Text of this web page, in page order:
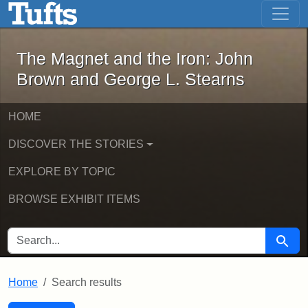
Skip to main content Skip to first result
The Magnet and the Iron: John
The Magnet and the Iron: John
Brown and George L. Stearns
HOME
DISCOVER THE STORIES
EXPLORE BY TOPIC
BROWSE EXHIBIT ITEMS
SEARCH FOR Search
Home Search results